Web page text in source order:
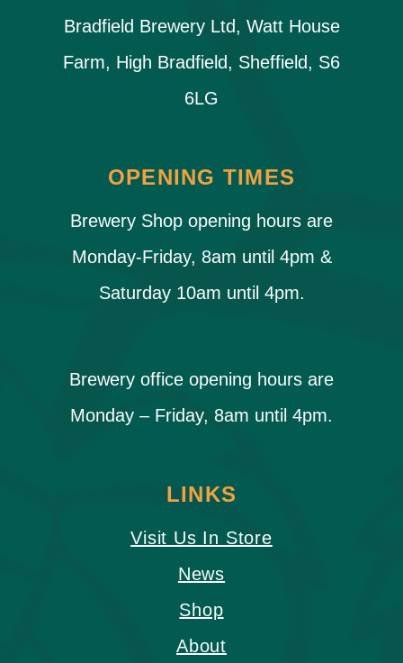
Bradfield Brewery Ltd, Watt House
Farm, High Bradfield, Sheffield, S6
6LG
OPENING TIMES
Brewery Shop opening hours are
Monday-Friday, 8am until 4pm &
Saturday 10am until 4pm.
Brewery office opening hours are
Monday – Friday, 8am until 4pm.
LINKS
Visit Us In Store
News
Shop
About